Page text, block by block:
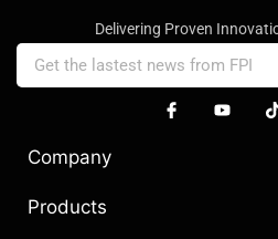
Delivering Proven
Company
Products